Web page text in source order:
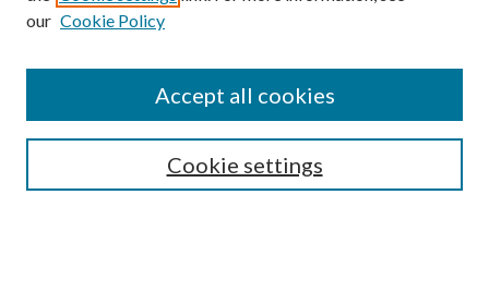
Search
our Cookie Policy
Cookie settings
Accept all cookies